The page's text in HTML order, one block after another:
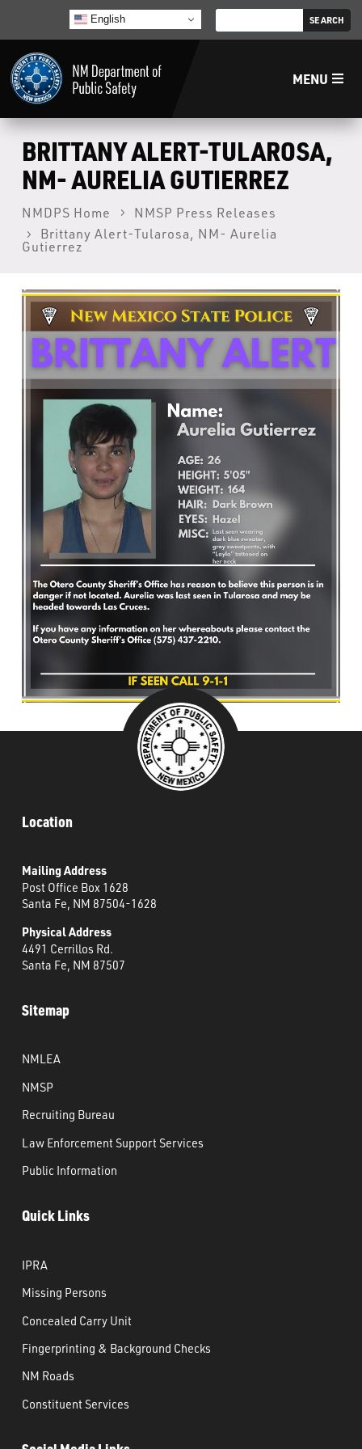
English
MENU
Home
LECB
NMLEA
Law Enforcement Support Services
What’s Happening
BRITTANY ALERT-TULAROSA,
NM- AURELIA GUTIERREZ
NMDPS Home
NMSP Press Releases
Brittany Alert-Tularosa, NM- Aurelia
Gutierrez
Location
Mailing Address
Post Office Box 1628
Santa Fe, NM 87504-1628
Physical Address
4491 Cerrillos Rd.
Santa Fe, NM 87507
Sitemap
NMLEA
NMSP
Recruiting Bureau
Law Enforcement Support Services
Public Information
Quick Links
IPRA
Missing Persons
Concealed Carry Unit
Fingerprinting & Background Checks
NM Roads
Constituent Services